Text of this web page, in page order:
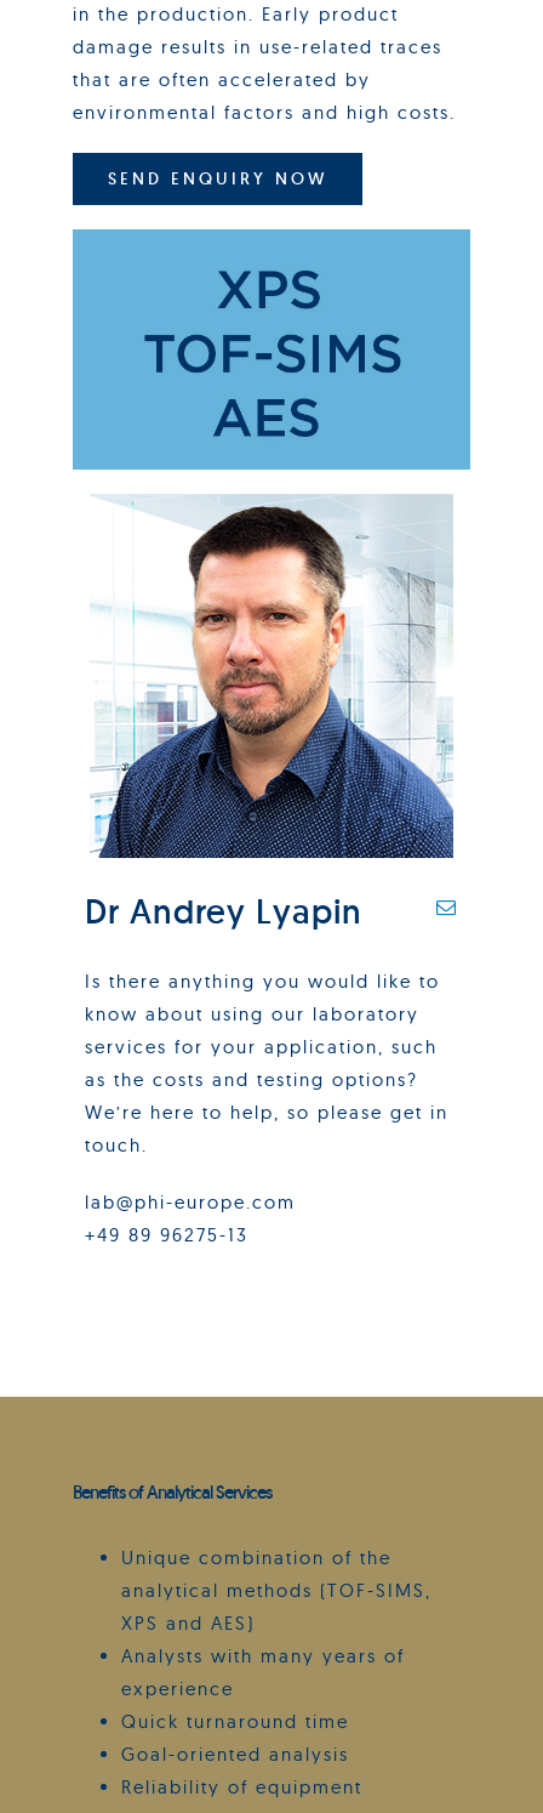
in the production. Early product
damage results in use-related traces
that are often accelerated by
environmental factors and high costs.
SEND ENQUIRY NOW
Dr Andrey Lyapin
Is there anything you would like to
know about using our laboratory
services for your application, such
as the costs and testing options?
We’re here to help, so please get in
touch.
lab@phi-europe.com
+49 89 96275-13
Benefits of Analytical Services
Unique combination of the
analytical methods (TOF-SIMS,
XPS and AES)
Analysts with many years of
experience
Quick turnaround time
Goal-oriented analysis
Reliability of equipment